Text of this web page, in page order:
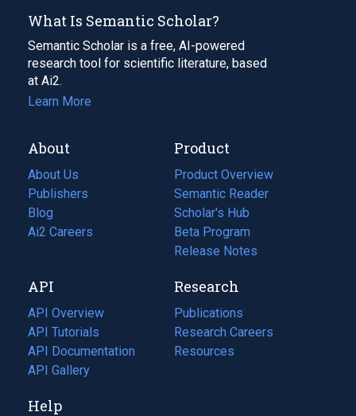
What Is Semantic Scholar?
Semantic Scholar is a free, AI-powered
research tool for scientific literature, based
at Ai2.
Learn More
About
About Us
Publishers
Blog
(opens
in
tab)
Ai2 Careers
(opens
new
tab)
Product
Product Overview
Semantic Reader
Scholar's Hub
Beta Program
Release Notes
API
API Overview
API Tutorials
API Documentation
(opens
in
new
API Gallery
Research
Publications
(opens
in
a
Research Careers
(opens
in
Resources
(opens
Help